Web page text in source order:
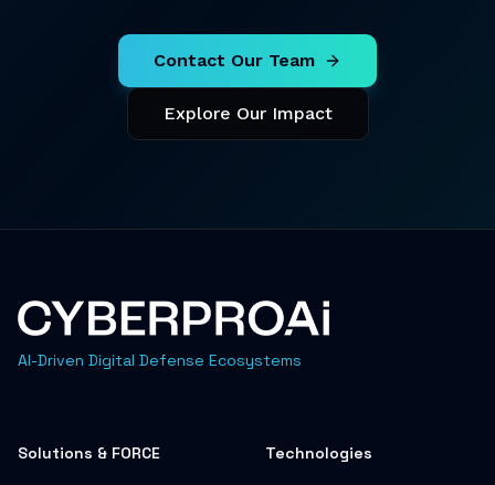
Contact Our Team
Explore Our Impact
AI-Driven Digital Defense Ecosystems
Solutions & FORCE Technologies